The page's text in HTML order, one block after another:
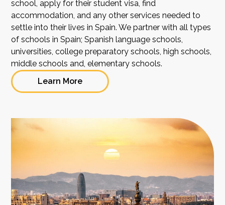
school, apply for their student visa, find
accommodation, and any other services needed to
settle into their lives in Spain. We partner with all types
of schools in Spain; Spanish language schools,
universities, college preparatory schools, high schools,
middle schools and, elementary schools.
Learn More